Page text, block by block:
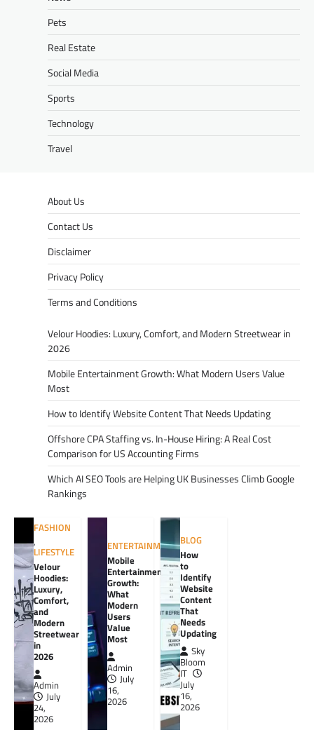
Pets
Real Estate
Social Media
Sports
Technology
Travel
About Us
Contact Us
Disclaimer
Privacy Policy
Terms and Conditions
Velour Hoodies: Luxury, Comfort, and Modern Streetwear in
2026
Mobile Entertainment Growth: What Modern Users Value
Most
How to Identify Website Content That Needs Updating
Offshore CPA Staffing vs. In-House Hiring: A Real Cost
Comparison for US Accounting Firms
Which AI SEO Tools are Helping UK Businesses Climb Google
Rankings
FASHION
,
LIFESTYLE
Velour
Hoodies:
Luxury,
Comfort,
and
Modern
Streetwear
in
2026
Admin
July
24,
2026
ENTERTAINMENT
Mobile
Entertainment
Growth:
What
Modern
Users
Value
Most
Admin
July
16,
2026
BLOG
How
to
Identify
Website
Content
That
Needs
Updating
Sky
Bloom
IT
July
16,
2026